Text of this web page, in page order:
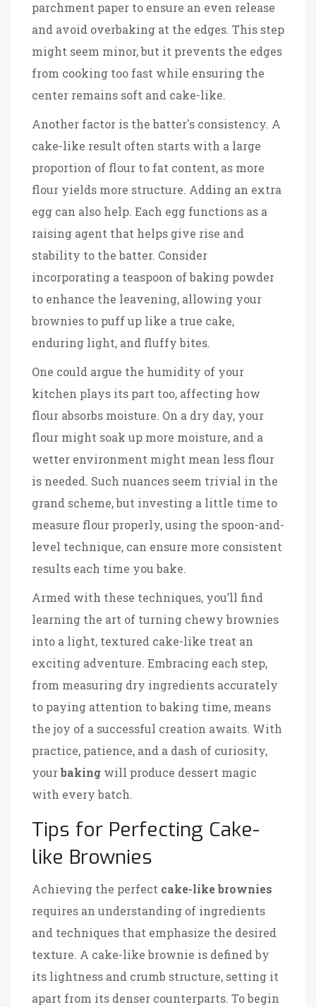
parchment paper to ensure an even release
and avoid overbaking at the edges. This step
might seem minor, but it prevents the edges
from cooking too fast while ensuring the
center remains soft and cake-like.
Another factor is the batter's consistency. A
cake-like result often starts with a large
proportion of flour to fat content, as more
flour yields more structure. Adding an extra
egg can also help. Each egg functions as a
raising agent that helps give rise and
stability to the batter. Consider
incorporating a teaspoon of baking powder
to enhance the leavening, allowing your
brownies to puff up like a true cake,
enduring light, and fluffy bites.
One could argue the humidity of your
kitchen plays its part too, affecting how
flour absorbs moisture. On a dry day, your
flour might soak up more moisture, and a
wetter environment might mean less flour
is needed. Such nuances seem trivial in the
grand scheme, but investing a little time to
measure flour properly, using the spoon-and-
level technique, can ensure more consistent
results each time you bake.
Armed with these techniques, you’ll find
learning the art of turning chewy brownies
into a light, textured cake-like treat an
exciting adventure. Embracing each step,
from measuring dry ingredients accurately
to paying attention to baking time, means
the joy of a successful creation awaits. With
practice, patience, and a dash of curiosity,
yourbaking will produce dessert magic
with every batch.
Tips for Perfecting Cake-
like Brownies
Achieving the perfect cake-like brownies
requires an understanding of ingredients
and techniques that emphasize the desired
texture. A cake-like brownie is defined by
its lightness and crumb structure, setting it
apart from its denser counterparts. To begin